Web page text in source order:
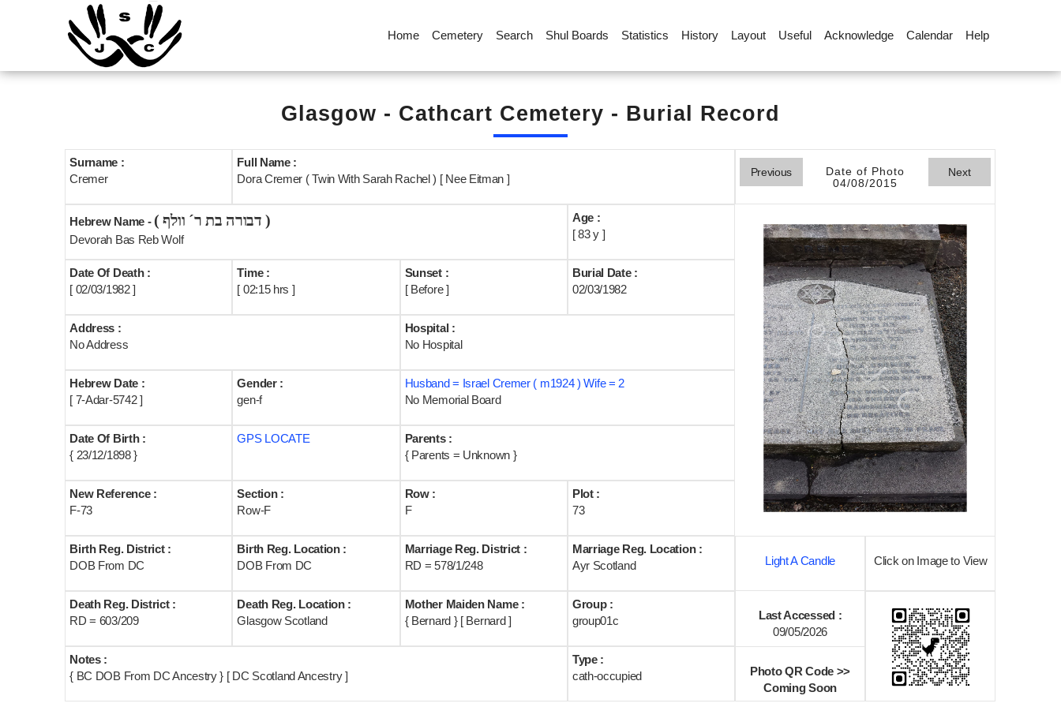
Home Cemetery Search Shul Boards Statistics History Layout Useful Acknowledge Calendar Help
Glasgow - Cathcart Cemetery - Burial Record
Surname :
Cremer
Full Name :
Dora Cremer ( Twin With Sarah Rachel ) [ Nee Eitman ]
Previous
Date of Photo
04/08/2015
Next
Hebrew Name - ( דבורה בת ר´ וולף )
Devorah Bas Reb Wolf
Age :
[ 83 y ]
Date Of Death :
[ 02/03/1982 ]
Time :
[ 02:15 hrs ]
Sunset :
[ Before ]
Burial Date :
02/03/1982
Address :
No Address
Hospital :
No Hospital
Hebrew Date :
[ 7-Adar-5742 ]
Gender :
gen-f
Husband = Israel Cremer ( m1924 ) Wife = 2
No Memorial Board
Date Of Birth :
{ 23/12/1898 }
GPS LOCATE
Parents :
{ Parents = Unknown }
New Reference :
F-73
Section :
Row-F
Row :
F
Plot :
73
Birth Reg. District :
DOB From DC
Birth Reg. Location :
DOB From DC
Marriage Reg. District :
RD = 578/1/248
Marriage Reg. Location :
Ayr Scotland
Light A Candle Click on Image to View
Death Reg. District :
RD = 603/209
Death Reg. Location :
Glasgow Scotland
Mother Maiden Name :
{ Bernard } [ Bernard ]
Group :
group01c
Last Accessed :
09/05/2026
Notes :
{ BC DOB From DC Ancestry } [ DC Scotland Ancestry ]
Type :
cath-occupied
Photo QR Code >>
Coming Soon